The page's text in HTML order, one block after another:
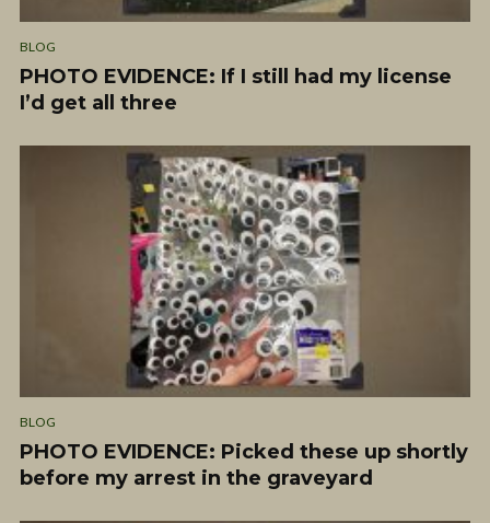
BLOG
PHOTO EVIDENCE: If I still had my license
I’d get all three
BLOG
PHOTO EVIDENCE: Picked these up shortly
before my arrest in the graveyard